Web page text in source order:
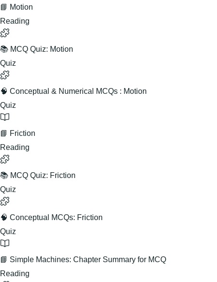
📘 Motion
Reading
📚 MCQ Quiz: Motion
Quiz
🧠 Conceptual & Numerical MCQs : Motion
Quiz
📘 Friction
Reading
📚 MCQ Quiz: Friction
Quiz
🧠 Conceptual MCQs: Friction
Quiz
📘 Simple Machines: Chapter Summary for MCQ
Reading